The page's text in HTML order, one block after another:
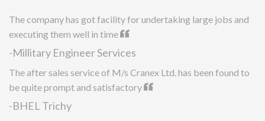
The company has got facility for undertaking large jobs and
executing them well in time
-Millitary Engineer Services
The after sales service of M/s Cranex Ltd. has been found to
be quite prompt and satisfactory
-BHEL Trichy